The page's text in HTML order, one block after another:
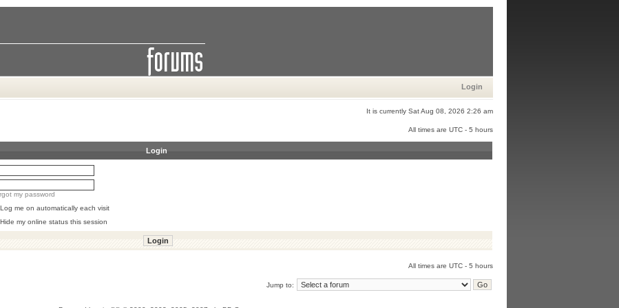
Login
It is currently Sat Aug 08, 2026 2:26 am
All times are UTC - 5 hours
Login
my password
Log me on automatically each visit
Hide my online status this session
All times are UTC - 5 hours
Jump to: